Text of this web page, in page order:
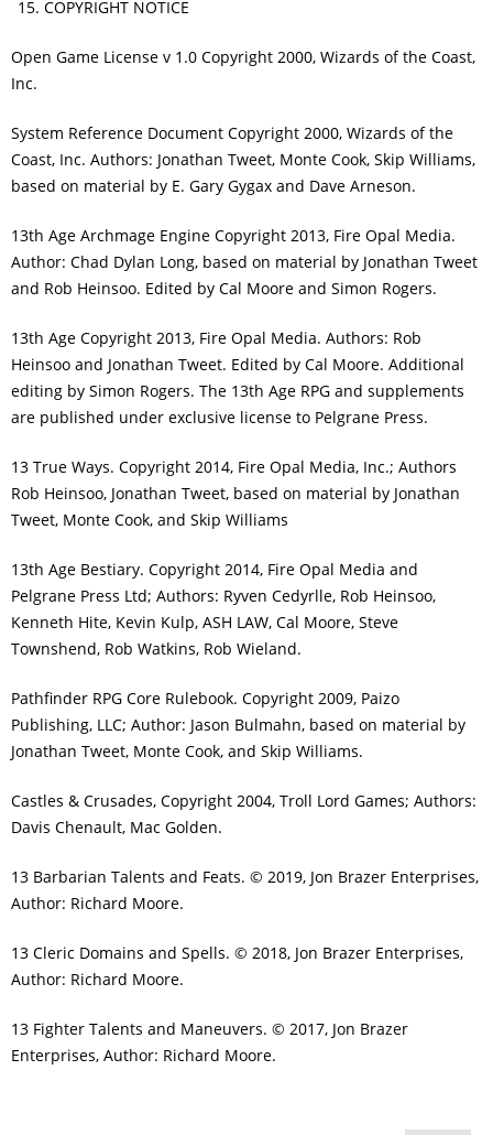
COPYRIGHT NOTICE
Open Game License v 1.0 Copyright 2000, Wizards of the Coast,
Inc.
System Reference Document Copyright 2000, Wizards of the
Coast, Inc. Authors: Jonathan Tweet, Monte Cook, Skip Williams,
based on material by E. Gary Gygax and Dave Arneson.
13th Age Archmage Engine Copyright 2013, Fire Opal Media.
Author: Chad Dylan Long, based on material by Jonathan Tweet
and Rob Heinsoo. Edited by Cal Moore and Simon Rogers.
13th Age Copyright 2013, Fire Opal Media. Authors: Rob
Heinsoo and Jonathan Tweet. Edited by Cal Moore. Additional
editing by Simon Rogers. The 13th Age RPG and supplements
are published under exclusive license to Pelgrane Press.
13 True Ways. Copyright 2014, Fire Opal Media, Inc.; Authors
Rob Heinsoo, Jonathan Tweet, based on material by Jonathan
Tweet, Monte Cook, and Skip Williams
13th Age Bestiary. Copyright 2014, Fire Opal Media and
Pelgrane Press Ltd; Authors: Ryven Cedyrlle, Rob Heinsoo,
Kenneth Hite, Kevin Kulp, ASH LAW, Cal Moore, Steve
Townshend, Rob Watkins, Rob Wieland.
Pathfinder RPG Core Rulebook. Copyright 2009, Paizo
Publishing, LLC; Author: Jason Bulmahn, based on material by
Jonathan Tweet, Monte Cook, and Skip Williams.
Castles & Crusades, Copyright 2004, Troll Lord Games; Authors:
Davis Chenault, Mac Golden.
13 Barbarian Talents and Feats. © 2019, Jon Brazer Enterprises,
Author: Richard Moore.
13 Cleric Domains and Spells. © 2018, Jon Brazer Enterprises,
Author: Richard Moore.
13 Fighter Talents and Maneuvers. © 2017, Jon Brazer
Enterprises, Author: Richard Moore.